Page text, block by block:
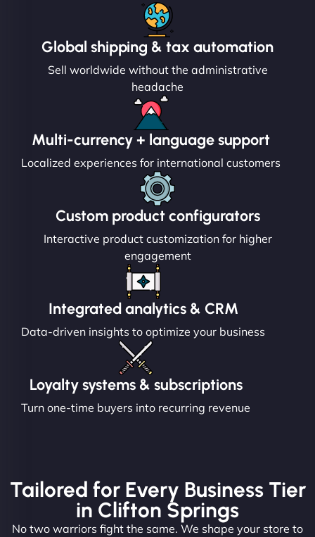
Global shipping & tax automation
Sell worldwide without the administrative
headache
Multi-currency + language support
Localized experiences for international customers
Custom product configurators
Interactive product customization for higher
engagement
Integrated analytics & CRM
Data-driven insights to optimize your business
Loyalty systems & subscriptions
Turn one-time buyers into recurring revenue
Tailored for Every Business Tier
in Clifton Springs
No two warriors fight the same. We shape your store to